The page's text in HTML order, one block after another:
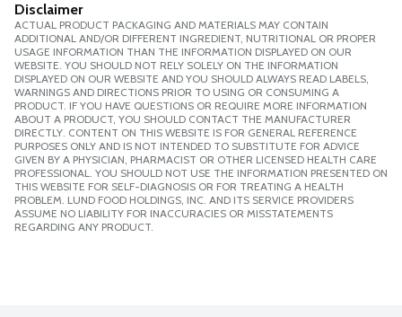
Disclaimer
ACTUAL PRODUCT PACKAGING AND MATERIALS MAY CONTAIN
ADDITIONAL AND/OR DIFFERENT INGREDIENT, NUTRITIONAL OR PROPER
USAGE INFORMATION THAN THE INFORMATION DISPLAYED ON OUR
WEBSITE. YOU SHOULD NOT RELY SOLELY ON THE INFORMATION
DISPLAYED ON OUR WEBSITE AND YOU SHOULD ALWAYS READ LABELS,
WARNINGS AND DIRECTIONS PRIOR TO USING OR CONSUMING A
PRODUCT. IF YOU HAVE QUESTIONS OR REQUIRE MORE INFORMATION
ABOUT A PRODUCT, YOU SHOULD CONTACT THE MANUFACTURER
DIRECTLY. CONTENT ON THIS WEBSITE IS FOR GENERAL REFERENCE
PURPOSES ONLY AND IS NOT INTENDED TO SUBSTITUTE FOR ADVICE
GIVEN BY A PHYSICIAN, PHARMACIST OR OTHER LICENSED HEALTH CARE
PROFESSIONAL. YOU SHOULD NOT USE THE INFORMATION PRESENTED ON
THIS WEBSITE FOR SELF-DIAGNOSIS OR FOR TREATING A HEALTH
PROBLEM. LUND FOOD HOLDINGS, INC. AND ITS SERVICE PROVIDERS
ASSUME NO LIABILITY FOR INACCURACIES OR MISSTATEMENTS
REGARDING ANY PRODUCT.